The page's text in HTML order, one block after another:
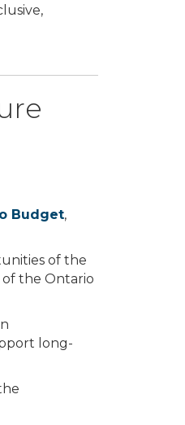
Budget,
of the
of the Ontario
long-